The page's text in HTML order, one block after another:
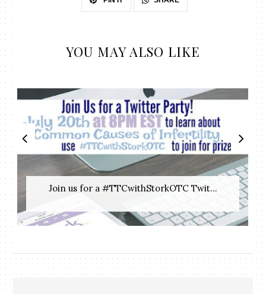
YOU MAY ALSO LIKE
Join us for a #TTCwithStorkOTC Twit...